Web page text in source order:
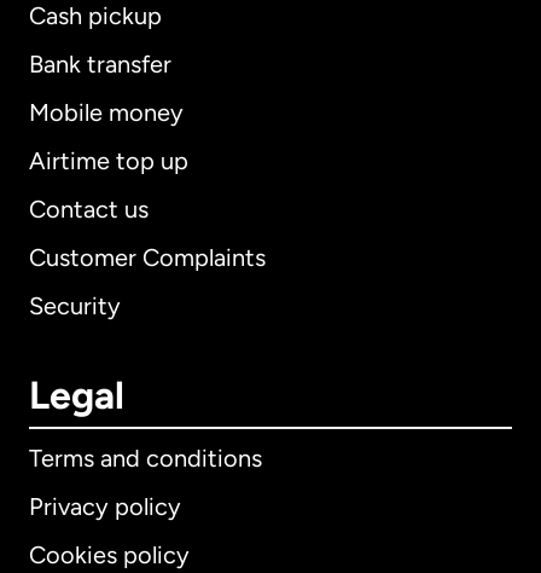
Cash pickup
Bank transfer
Mobile money
Airtime top up
Contact us
Customer Complaints
Security
Legal
Terms and conditions
Privacy policy
Cookies policy